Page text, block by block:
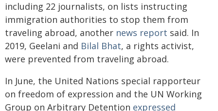
including 22 journalists, on lists instructing
immigration authorities to stop them from
traveling abroad, another news report said. In
2019, Geelani and Bilal Bhat, a rights activist,
were prevented from traveling abroad.
In June, the United Nations special rapporteur
on freedom of expression and the UN Working
Group on Arbitrary Detention expressed